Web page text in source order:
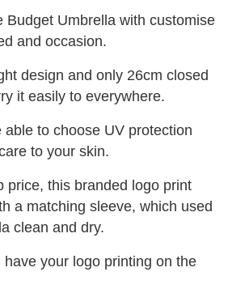
Budget Umbrella with customise
and occasion.
design and only 26cm closed
it easily to everywhere.
able to choose UV protection
to your skin.
price, this branded logo print
a matching sleeve, which used
clean and dry.
your logo printing on the